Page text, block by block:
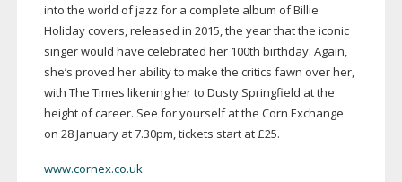
into the world of jazz for a complete album of Billie
Holiday covers, released in 2015, the year that the iconic
singer would have celebrated her 100th birthday. Again,
she’s proved her ability to make the critics fawn over her,
with The Times likening her to Dusty Springfield at the
height of career. See for yourself at the Corn Exchange
on 28 January at 7.30pm, tickets start at £25.
www.cornex.co.uk